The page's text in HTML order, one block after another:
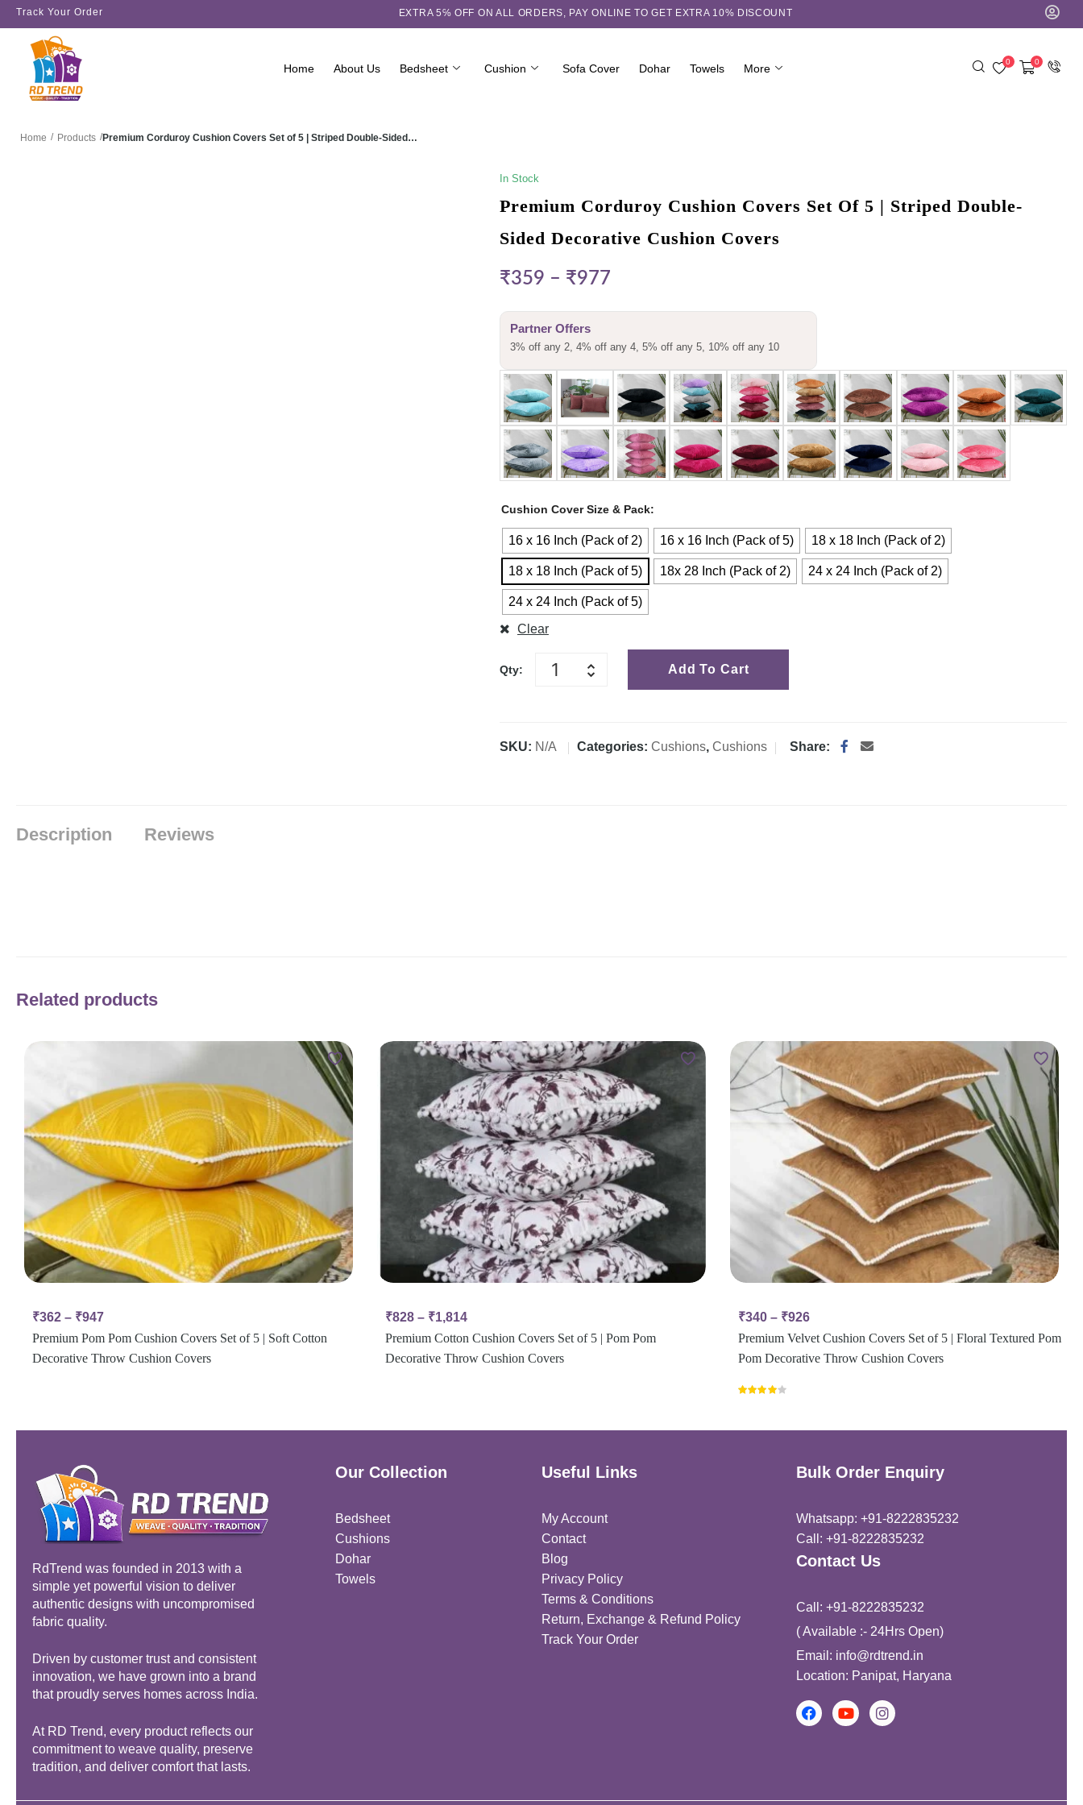
Track Your Order EXTRA 5℅ OFF ON ALL ORDERS, PAY ONLINE TO GET EXTRA 10% DISCOUNT
Home About Us Bedsheet Cushion Sofa Cover Dohar Towels More
0 0
Home / Products /Premium Corduroy Cushion Covers Set of 5 | Striped Double-Sided…
In Stock
Premium Corduroy Cushion Covers Set Of 5 | Striped Double-
Sided Decorative Cushion Covers
₹359 – ₹977
Partner Offers
3% off any 2, 4% off any 4, 5% off any 5, 10% off any 10
Cushion Cover Size & Pack
16 x 16 Inch (Pack of 2) 16 x 16 Inch (Pack of 5) 18 x 18 Inch (Pack of 2)
18 x 18 Inch (Pack of 5) 18x 28 Inch (Pack of 2) 24 x 24 Inch (Pack of 2)
24 x 24 Inch (Pack of 5)
Clear
Qty: Add To Cart
SKU: N/A Categories:Cushions,Cushions Share:
Description Reviews
Related products
₹362 – ₹947
Premium Pom Pom Cushion Covers Set of 5 | Soft Cotton
Decorative Throw Cushion Covers
₹828 – ₹1,814
Premium Cotton Cushion Covers Set of 5 | Pom Pom
Decorative Throw Cushion Covers
₹340 – ₹926
Premium Velvet Cushion Covers Set of 5 | Floral Textured Pom
Pom Decorative Throw Cushion Covers
RdTrend was founded in 2013 with a
simple yet powerful vision to deliver
authentic designs with uncompromised
fabric quality.
Driven by customer trust and consistent
innovation, we have grown into a brand
that proudly serves homes across India.
At RD Trend, every product reflects our
commitment to weave quality, preserve
tradition, and deliver comfort that lasts.
Our Collection
Bedsheet
Cushions
Dohar
Towels
Useful Links
My Account
Contact
Blog
Privacy Policy
Terms & Conditions
Return, Exchange & Refund Policy
Track Your Order
Bulk Order Enquiry
Whatsapp: +91-8222835232
Call: +91-8222835232
Contact Us
Call: +91-8222835232
( Available :- 24Hrs Open)
Email: info@rdtrend.in
Location: Panipat, Haryana